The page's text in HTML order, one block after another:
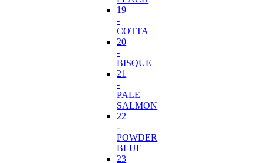
19
-
COTTA
20
-
BISQUE
21
-
PALE
SALMON
22
-
POWDER
BLUE
23